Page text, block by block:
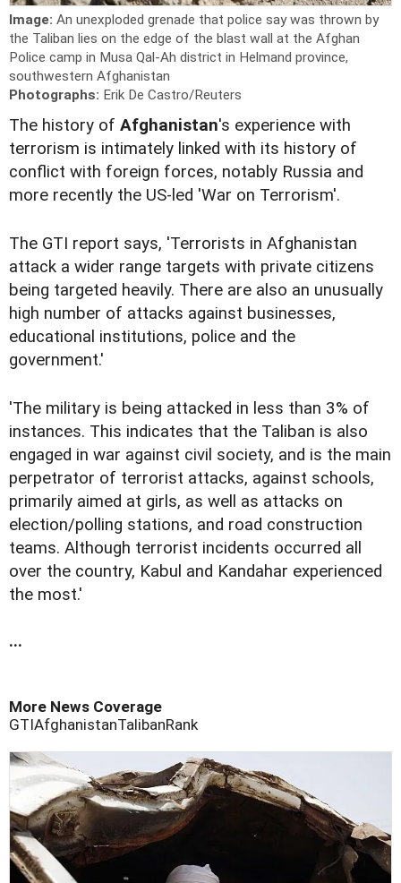
Image: An unexploded grenade that police say was thrown by
the Taliban lies on the edge of the blast wall at the Afghan
Police camp in Musa Qal-Ah district in Helmand province,
southwestern Afghanistan
Photographs: Erik De Castro/Reuters
The history of Afghanistan's experience with
terrorism is intimately linked with its history of
conflict with foreign forces, notably Russia and
more recently the US-led 'War on Terrorism'.
The GTI report says, 'Terrorists in Afghanistan
attack a wider range targets with private citizens
being targeted heavily. There are also an unusually
high number of attacks against businesses,
educational institutions, police and the
government.'
'The military is being attacked in less than 3% of
instances. This indicates that the Taliban is also
engaged in war against civil society, and is the main
perpetrator of terrorist attacks, against schools,
primarily aimed at girls, as well as attacks on
election/polling stations, and road construction
teams. Although terrorist incidents occurred all
over the country, Kabul and Kandahar experienced
the most.'
...
More News Coverage
GTIAfghanistanTalibanRank